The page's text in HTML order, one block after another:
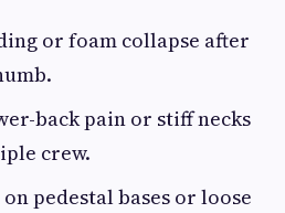
or foam collapse after
back pain or stiff necks
crew.
pedestal bases or loose